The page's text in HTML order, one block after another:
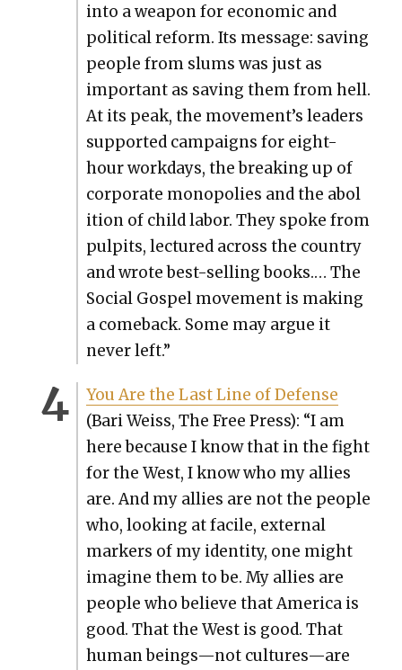
into a weapon for eco­nom­ic and
polit­i­cal reform. Its mes­sage: sav­ing
peo­ple from slums was just as
impor­tant as sav­ing them from hell.
At its peak, the movement’s lead­ers
sup­port­ed cam­paigns for eight-
hour work­days, the break­ing up of
cor­po­rate monop­o­lies and the abo­l
i­tion of child labor. They spoke from
pul­pits, lec­tured across the coun­try
and wrote best-sell­ing books.… The
Social Gospel move­ment is mak­ing
a come­back. Some may argue it
nev­er left.”
You Are the Last Line of Defense
(Bari Weiss, The Free Press): “I am
here because I know that in the fight
for the West, I know who my allies
are. And my allies are not the peo­ple
who, look­ing at facile, exter­nal
mark­ers of my iden­ti­ty, one might
imag­ine them to be. My allies are
peo­ple who believe that Amer­i­ca is
good. That the West is good. That
human beings—not cultures—are